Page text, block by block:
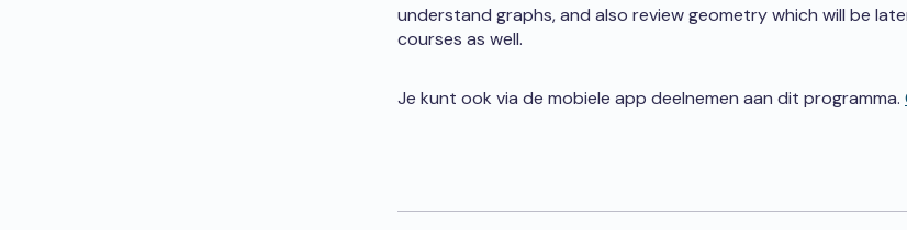
understand graphs, and also review geometry which will be
courses as well.
Je kunt ook via de mobiele app deelnemen aan dit programma.